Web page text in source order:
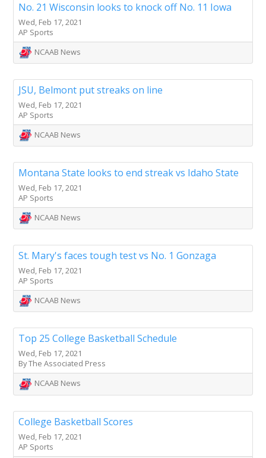
No. 21 Wisconsin looks to knock off No. 11 Iowa
Wed, Feb 17, 2021
AP Sports
NCAAB News
JSU, Belmont put streaks on line
Wed, Feb 17, 2021
AP Sports
NCAAB News
Montana State looks to end streak vs Idaho State
Wed, Feb 17, 2021
AP Sports
NCAAB News
St. Mary's faces tough test vs No. 1 Gonzaga
Wed, Feb 17, 2021
AP Sports
NCAAB News
Top 25 College Basketball Schedule
Wed, Feb 17, 2021
By The Associated Press
NCAAB News
College Basketball Scores
Wed, Feb 17, 2021
AP Sports